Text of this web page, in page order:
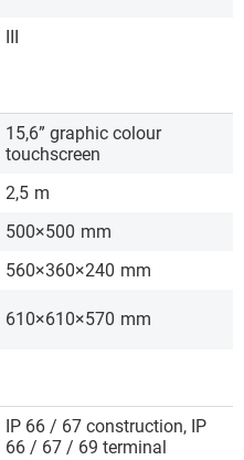
15,6” graphic colour
touchscreen
2,5 m
500×500 mm
560×360×240 mm
610×610×570 mm
IP 66 / 67 construction, IP
66 / 67 / 69 terminal